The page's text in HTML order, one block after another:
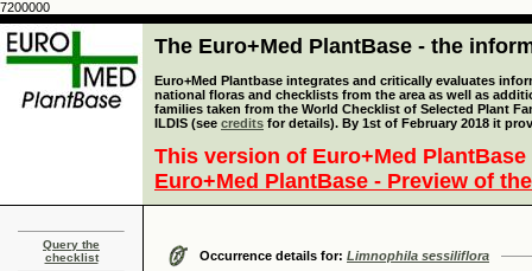
7200000
The Euro+Med PlantBase - the
Euro+Med Plantbase integrates and critically evaluates
national floras and checklists from the area as well as
families taken from the World Checklist of Selected Plant
ILDIS (see credits for details). By 1st of February 2018 it
This version of Euro+Med
Euro+Med PlantBase - Preview of
Query the
checklist
Occurrence details for: Limnophila sessiliflora